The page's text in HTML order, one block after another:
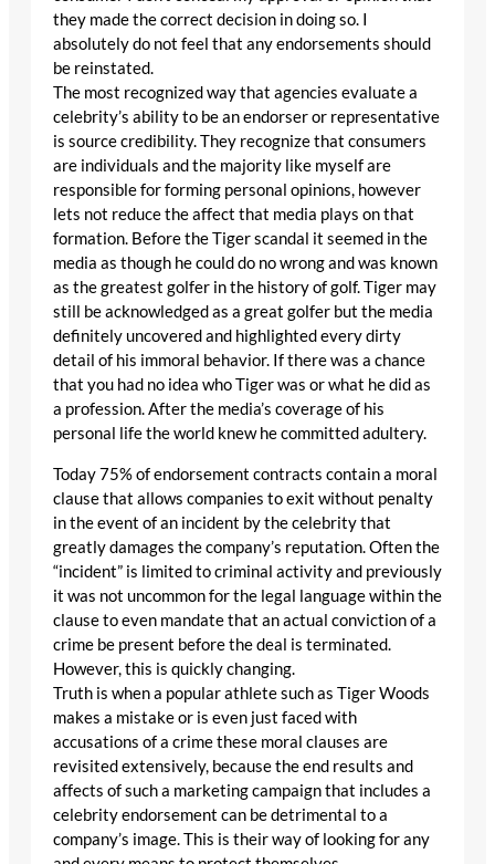
they made the correct decision in doing so. I
absolutely do not feel that any endorsements should
be reinstated.
The most recognized way that agencies evaluate a
celebrity’s ability to be an endorser or representative
is source credibility. They recognize that consumers
are individuals and the majority like myself are
responsible for forming personal opinions, however
lets not reduce the affect that media plays on that
formation. Before the Tiger scandal it seemed in the
media as though he could do no wrong and was known
as the greatest golfer in the history of golf. Tiger may
still be acknowledged as a great golfer but the media
definitely uncovered and highlighted every dirty
detail of his immoral behavior. If there was a chance
that you had no idea who Tiger was or what he did as
a profession. After the media’s coverage of his
personal life the world knew he committed adultery.
Today 75% of endorsement contracts contain a moral
clause that allows companies to exit without penalty
in the event of an incident by the celebrity that
greatly damages the company’s reputation. Often the
“incident” is limited to criminal activity and previously
it was not uncommon for the legal language within the
clause to even mandate that an actual conviction of a
crime be present before the deal is terminated.
However, this is quickly changing.
Truth is when a popular athlete such as Tiger Woods
makes a mistake or is even just faced with
accusations of a crime these moral clauses are
revisited extensively, because the end results and
affects of such a marketing campaign that includes a
celebrity endorsement can be detrimental to a
company’s image. This is their way of looking for any